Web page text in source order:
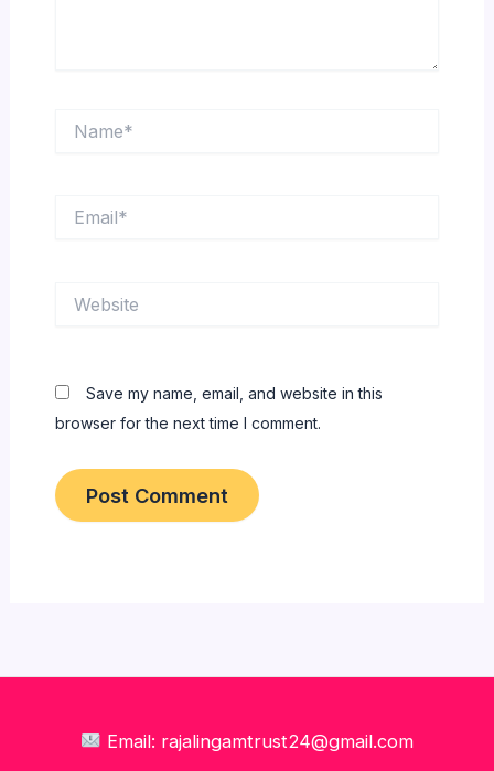
Save my name, email, and website in this
browser for the next time I comment.
Email: rajalingamtrust24@gmail.com